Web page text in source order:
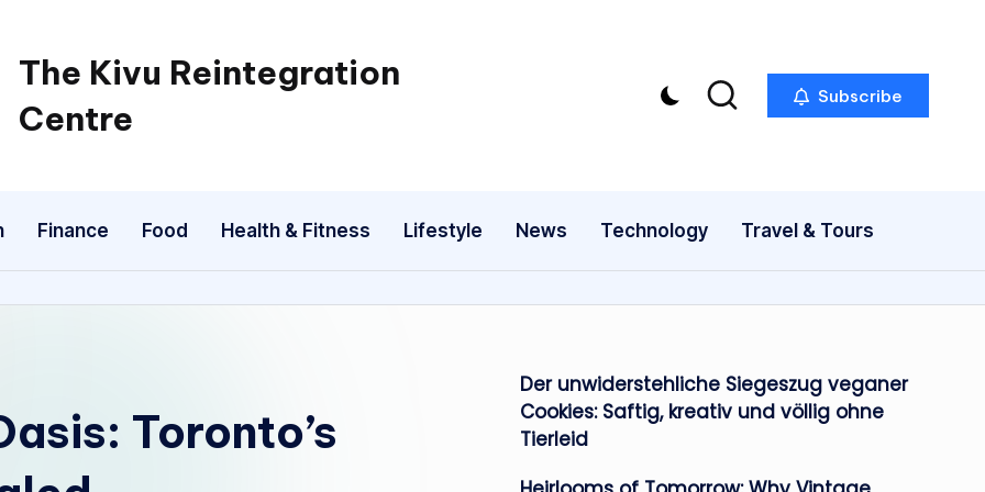
The Kivu Reintegration
Centre
Subscribe
Finance Food Health & Fitness Lifestyle News Technology Travel & Tours
Toronto’s
Der unwiderstehliche Siegeszug veganer
Cookies: Saftig, kreativ und völlig ohne
Tierleid